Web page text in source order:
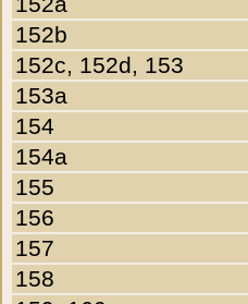
152b
152c, 152d, 153
153a
154
154a
155
156
157
158